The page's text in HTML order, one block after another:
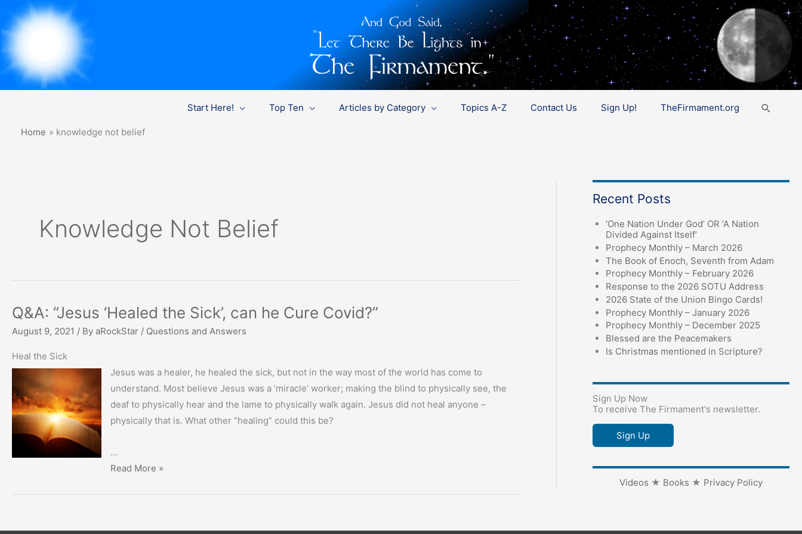
content
Start Here! Top Ten Articles by Category Topics A-Z Contact Us Sign Up! TheFirmament.org Search
Home knowledge not belief
Knowledge Not Belief
Q&A: “Jesus ‘Healed the Sick’, can he Cure Covid?”
August 9, 2021 / By aRockStar / Questions and Answers
Heal the Sick
Jesus was a healer, he healed the sick, but not in the way most of the world has come to
understand. Most believe Jesus was a ‘miracle’ worker; making the blind to physically see, the
deaf to physically hear and the lame to physically walk again. Jesus did not heal anyone –
physically that is. What other “healing” could this be?
…
Q&A:
Read More »
Recent Posts
‘One Nation Under God’ OR ‘A Nation
Divided Against Itself’
Prophecy Monthly – March 2026
The Book of Enoch, Seventh from Adam
Prophecy Monthly – February 2026
Response to the 2026 SOTU Address
2026 State of the Union Bingo Cards!
Prophecy Monthly – January 2026
Prophecy Monthly – December 2025
Blessed are the Peacemakers
Is Christmas mentioned in Scripture?
Sign Up Now
To receive The Firmament's newsletter.
Sign Up
Videos ★ Books ★ Privacy Policy